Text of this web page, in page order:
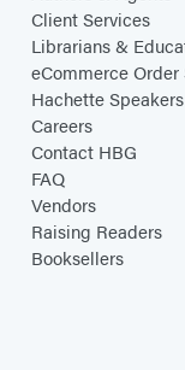
Client Services
Librarians &
eCommerce Order
Hachette
Careers
Contact HBG
FAQ
Vendors
Raising Readers
Booksellers